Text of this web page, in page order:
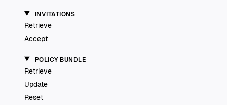
INVITATIONS
Retrieve
Accept
POLICY BUNDLE
Retrieve
Update
Reset